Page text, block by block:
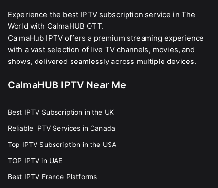
Experience the best IPTV subscription service in The
World with CalmaHUB OTT.
CalmaHub IPTV offers a premium streaming experience
with a vast selection of live TV channels, movies, and
shows, delivered seamlessly across multiple devices.
CalmaHUB IPTV Near Me
Best IPTV Subscription in the UK
Reliable IPTV Services in Canada
Top IPTV Subscription in the USA
TOP IPTV in UAE
Best IPTV France Platforms